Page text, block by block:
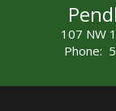
107 NW
Phone: